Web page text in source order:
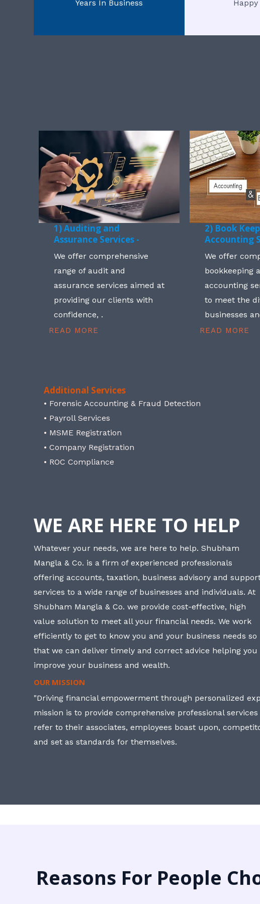
Years In Business
1) Auditing and
Assurance Services -
We offer comprehensive
range of audit and
assurance services aimed at
providing our clients with
confidence, .
READ MORE
2) Book
Accounting
We offer
bookkeeping
accounting
to meet the
businesses
READ MORE
Additional Services
• Forensic Accounting & Fraud Detection
• Payroll Services
• MSME Registration
• Company Registration
• ROC Compliance
WE ARE HERE TO HELP
Whatever your needs, we are here to help. Shubham
Mangla & Co. is a firm of experienced professionals
offering accounts, taxation, business advisory and
services to a wide range of businesses and individuals. At
Shubham Mangla & Co. we provide cost-effective, high
value solution to meet all your financial needs. We work
efficiently to get to know you and your business needs so
that we can deliver timely and correct advice helping you
improve your business and wealth.
OUR MISSION
"Driving financial empowerment through personalized
mission is to provide comprehensive professional
refer to their associates, employees boast upon,
and set as standards for themselves.
Reasons For People